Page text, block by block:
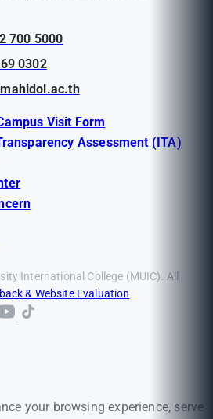
700 5000
0302
Visit Form
Assessment (ITA)
International College (MUIC). All
& Website Evaluation
your browsing experience, serve